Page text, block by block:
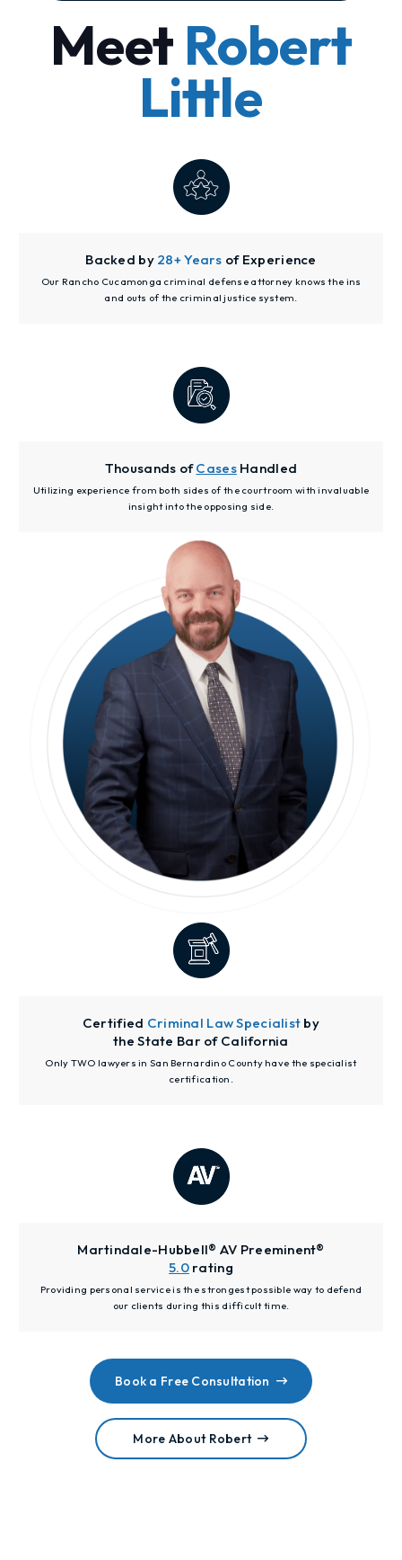
Meet Robert
Little
Backed by 28+ Years of Experience
Our Rancho Cucamonga criminal defense attorney knows the ins
and outs of the criminal justice system.
Thousands ofCasesHandled
Utilizing experience from both sides of the courtroom with invaluable
insight into the opposing side.
Certified Criminal Law Specialist by
the State Bar of California
Only TWO lawyers in San Bernardino County have the specialist
certification.
Martindale-Hubbell® AV Preeminent®
5.0rating
Providing personal service is the strongest possible way to defend
our clients during this difficult time.
Book a Free Consultation
More About Robert